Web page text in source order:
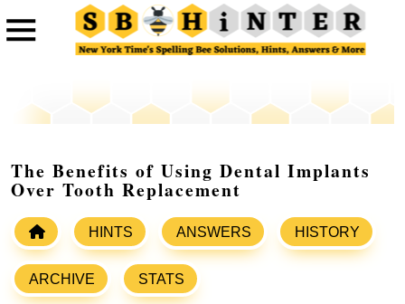
The Benefits of Using Dental Implants
Over Tooth Replacement
HINTS ANSWERS HISTORY
ARCHIVE STATS